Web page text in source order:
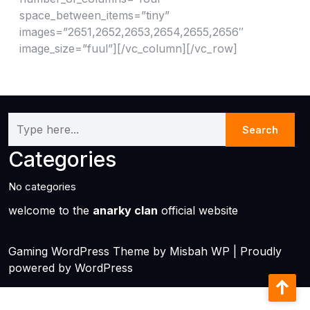
space_between_items=”tiny”
images=”2651,2652,2653,2654,2655,2656″
image_size=”fuul”][/vc_column][/vc_row]
Categories
No categories
welcome to the anarky clan official website
Gaming WordPress Theme by Misbah WP
| Proudly
powered by WordPress